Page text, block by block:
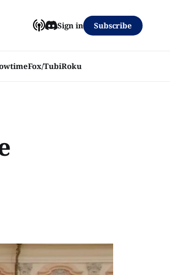
Fox/TubiRoku
Sign in Subscribe